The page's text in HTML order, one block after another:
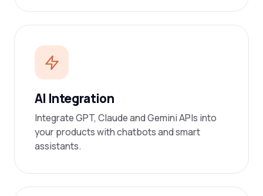
AI Integration
Integrate GPT, Claude and Gemini APIs into
your products with chatbots and smart
assistants.